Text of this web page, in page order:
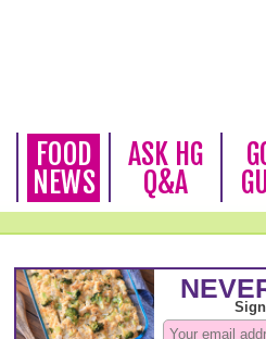
FOOD
NEWS
ASK HG
Q&A